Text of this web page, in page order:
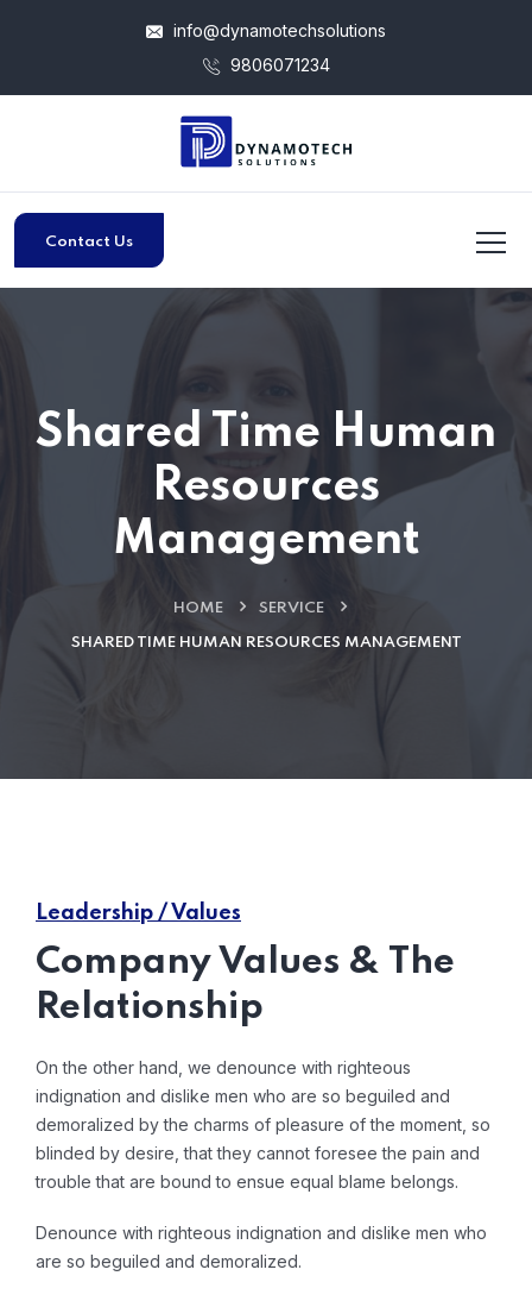
info@dynamotechsolutions
9806071234
Contact Us
Shared Time Human
Resources
Management
HOME SERVICE
SHARED TIME HUMAN RESOURCES MANAGEMENT
Leadership / Values
Company Values & The
Relationship
On the other hand, we denounce with righteous
indignation and dislike men who are so beguiled and
demoralized by the charms of pleasure of the moment, so
blinded by desire, that they cannot foresee the pain and
trouble that are bound to ensue equal blame belongs.
Denounce with righteous indignation and dislike men who
are so beguiled and demoralized.